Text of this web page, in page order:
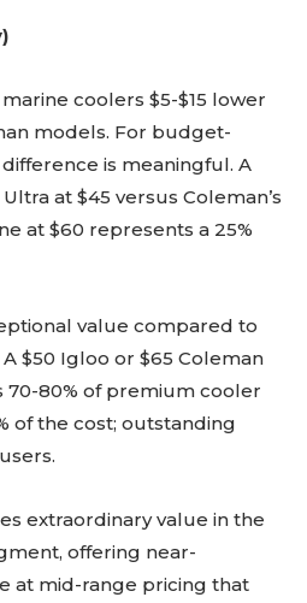
coolers $5-$15 lower
models. For budget-
is meaningful. A
at $45 versus Coleman’s
at $60 represents a 25%
value compared to
$50 Igloo or $65 Coleman
80% of premium cooler
of the cost; outstanding
extraordinary value in the
offering near-
at mid-range pricing that